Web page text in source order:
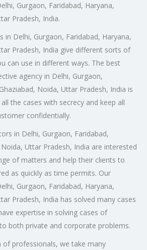
Gurgaon, Faridabad, Haryana,
Pradesh, India.
in Delhi, Gurgaon, Faridabad, Haryana,
Pradesh, India give different sorts of
can use in different ways. The best
agency in Delhi, Gurgaon,
Noida, Uttar Pradesh, India is
the cases with secrecy and keep all
confidentially.
in Delhi, Gurgaon, Faridabad,
Uttar Pradesh, India are interested
of matters and help their clients to
as quickly as time permits. Our
Gurgaon, Faridabad, Haryana,
Pradesh, India has solved many cases
expertise in solving cases of
both private and corporate problems.
professionals, we take many